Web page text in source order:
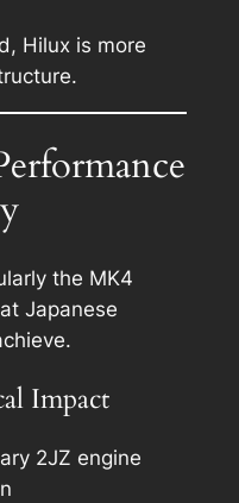
Hilux is more
the MK4
Japanese
Impact
2JZ engine